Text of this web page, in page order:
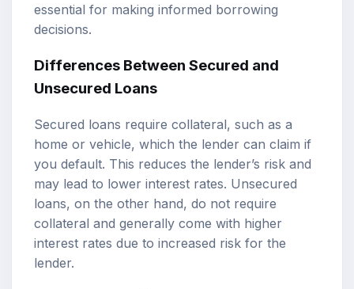
essential for making informed borrowing
decisions.
Differences Between Secured and
Unsecured Loans
Secured loans require collateral, such as a
home or vehicle, which the lender can claim if
you default. This reduces the lender’s risk and
may lead to lower interest rates. Unsecured
loans, on the other hand, do not require
collateral and generally come with higher
interest rates due to increased risk for the
lender.